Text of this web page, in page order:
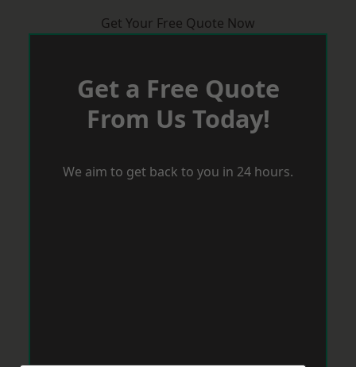
Get Your Free Quote Now
Get a Free Quote
From Us Today!
We aim to get back to you in 24 hours.